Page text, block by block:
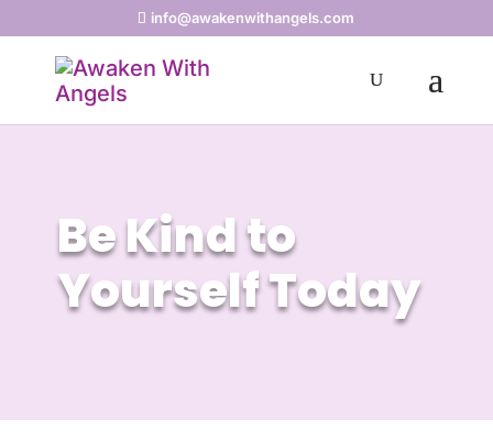
info@awakenwithangels.com
Be Kind to
Yourself Today